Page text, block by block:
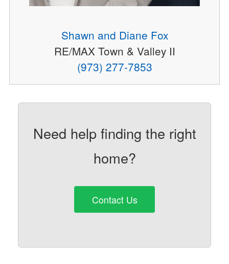
Shawn and Diane Fox
RE/MAX Town & Valley II
(973) 277-7853
Need help finding the right
home?
Contact Us